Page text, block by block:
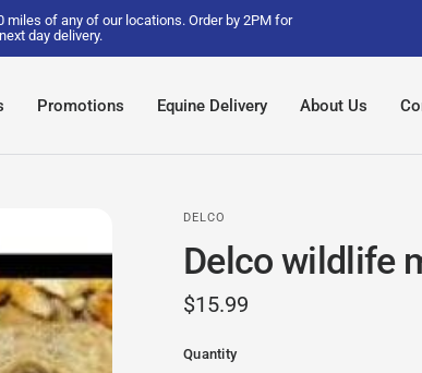
miles of any of our locations. Order by 2PM for
next day delivery.
Promotions Equine Delivery About Us
DELCO
Delco wildlife
$15.99
Quantity